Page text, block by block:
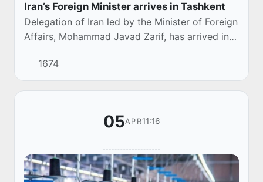
Iran’s Foreign Minister arrives in Tashkent
Delegation of Iran led by the Minister of Foreign
Affairs, Mohammad Javad Zarif, has arrived in
Uzbekistan.
1674
05APR11:16